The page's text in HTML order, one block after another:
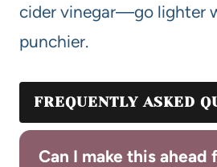
cider vinegar—go lighter
punchier.
FREQUENTLY ASKED
Can I make this ahead